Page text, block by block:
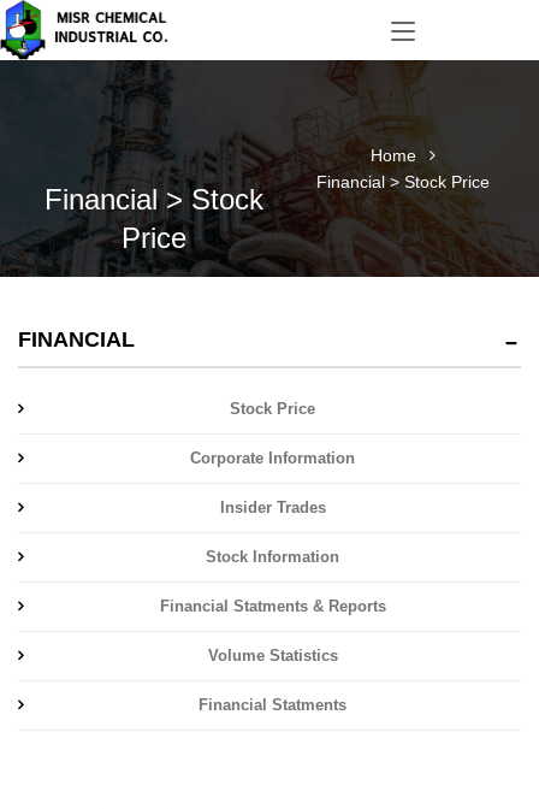
Financial > Stock
Price
Home
Financial > Stock Price
FINANCIAL
Stock Price
Corporate Information
Insider Trades
Stock Information
Financial Statments & Reports
Volume Statistics
Financial Statments